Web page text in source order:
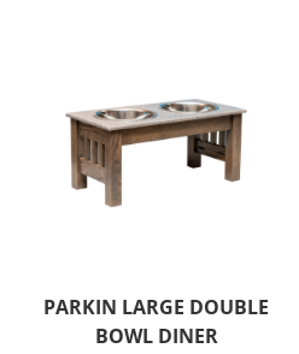
PARKIN LARGE DOUBLE
BOWL DINER